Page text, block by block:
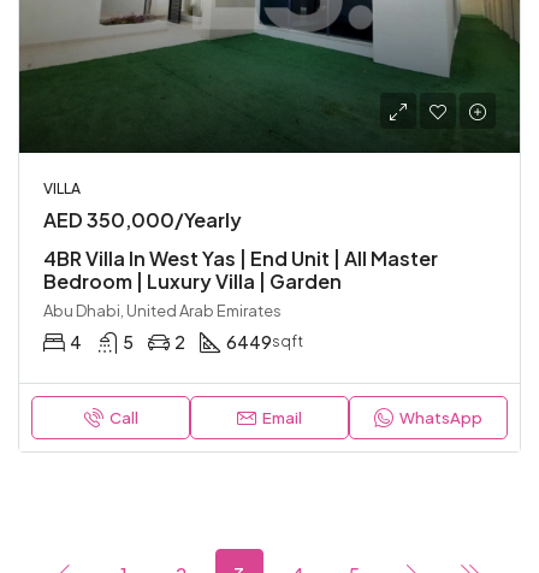
VILLA
AED 350,000/Yearly
4BR Villa In West Yas | End Unit | All Master
Bedroom | Luxury Villa | Garden
Abu Dhabi, United Arab Emirates
4 5 2 6449sqft
Call Email WhatsApp